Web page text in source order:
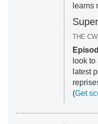
learns
THE CW
look
latest
(Get